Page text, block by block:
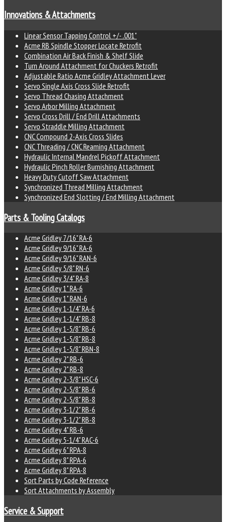
Innovations & Attachments
Linear Sensor Tapping Control +/- .001"
Acme RB Spindle Stopper Locate Retrofit
Combination Air Back Finish & Shelf Slide
Turn Around Attachment for Chuckers Retrofit
Adjustable Ratio Acme Gridley Attachment Lever
Servo Single Axis Cross Slide Retrofit
Servo Thread Chasing Attachment
Servo Arbor Milling Attachment
Servo Cross Drill / End Drill Attachments
Servo Straddle Milling Attachment
CNC Compound 2-Axis Cross Slides
CNC Threading / CNC Reaming Attachment
Hydraulic Internal Mandrel Pickoff Attachment
Hydraulic Pinch Roller Burnishing Attachment
Heavy Duty Cutoff Saw Attachment
Synchronized Thread Milling Attachment
Synchronized End Slotting / End Milling Attachment
Parts & Tooling Catalogs
Acme Gridley 7/16" RA-6
Acme Gridley 9/16" RA-6
Acme Gridley 9/16" RAN-6
Acme Gridley 5/8" RN-6
Acme Gridley 3/4" RA-8
Acme Gridley 1" RA-6
Acme Gridley 1" RAN-6
Acme Gridley 1-1/4" RA-6
Acme Gridley 1-1/4" RB-8
Acme Gridley 1-5/8" RB-6
Acme Gridley 1-5/8" RB-8
Acme Gridley 1-5/8" RBN-8
Acme Gridley 2" RB-6
Acme Gridley 2" RB-8
Acme Gridley 2-3/8" HSC-6
Acme Gridley 2-5/8" RB-6
Acme Gridley 2-5/8" RB-8
Acme Gridley 3-1/2" RB-6
Acme Gridley 3-1/2" RB-8
Acme Gridley 4" RB-6
Acme Gridley 5-1/4" RAC-6
Acme Gridley 6" RPA-8
Acme Gridley 8" RPA-6
Acme Gridley 8" RPA-8
Sort Parts by Code Reference
Sort Attachments by Assembly
Service & Support